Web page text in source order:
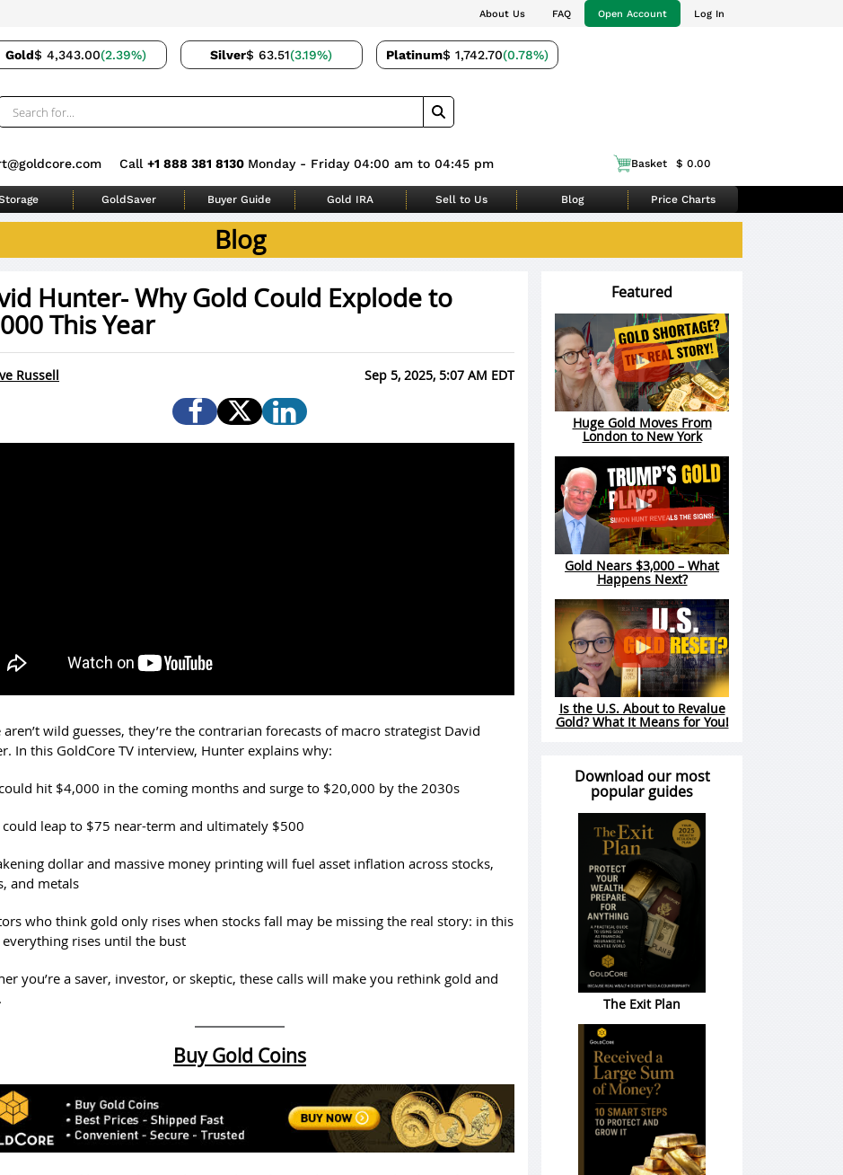
About Us FAQ Open Account Log In
Gold$ 4,343.00(2.39%) Silver$ 63.51(3.19%) Platinum$ 1,742.70(0.78%)
Call +1 888 381 8130 Monday - Friday 04:00 am to 04:45 pm Basket $ 0.00
GoldSaver Buyer Guide Gold IRA Sell to Us Blog Price Charts
Blog
Hunter- Why Gold Could Explode to
This Year
Russell Sep 5, 2025, 5:07 AM EDT
aren’t wild guesses, they’re the contrarian forecasts of macro strategist David
In this GoldCore TV interview, Hunter explains why:
hit $4,000 in the coming months and surge to $20,000 by the 2030s
could leap to $75 near-term and ultimately $500
dollar and massive money printing will fuel asset inflation across stocks,
and metals
who think gold only rises when stocks fall may be missing the real story: in this
everything rises until the bust
you’re a saver, investor, or skeptic, these calls will make you rethink gold and
Buy Gold Coins
Featured
Huge Gold Moves From
London to New York
Gold Nears $3,000 – What
Happens Next?
Is the U.S. About to Revalue
Gold? What It Means for You!
Download our most
popular guides
The Exit Plan